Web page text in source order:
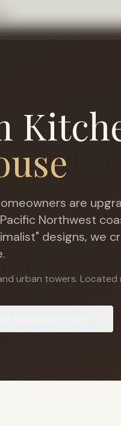
are
Pacific Northwest
designs, we
urban towers. Located